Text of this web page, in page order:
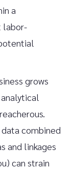
a
labor-
grows
combined
and linkages
can strain